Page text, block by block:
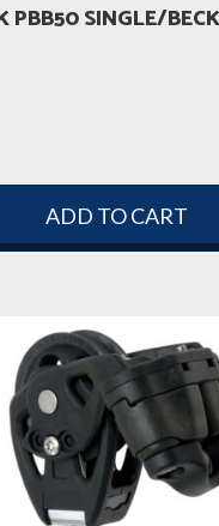
PBB50 SINGLE/
ADD TO CART